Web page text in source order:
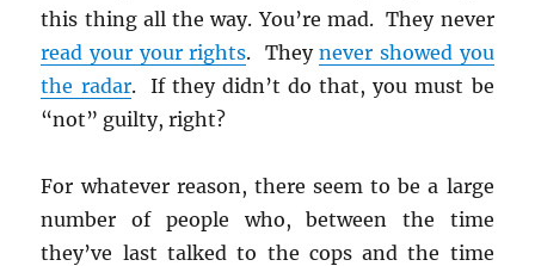
this thing all the way. You’re mad. They never
read your your rights. Theynever showed you
the radar. If they didn’t do that, you must be
“not” guilty, right?
For whatever reason, there seem to be a large
number of people who, between the time
they’ve last talked to the cops and the time